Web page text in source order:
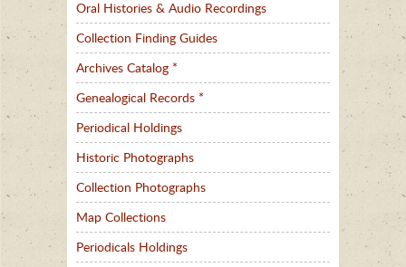
Oral Histories & Audio Recordings
Collection Finding Guides
Archives Catalog *
Genealogical Records *
Periodical Holdings
Historic Photographs
Collection Photographs
Map Collections
Periodicals Holdings